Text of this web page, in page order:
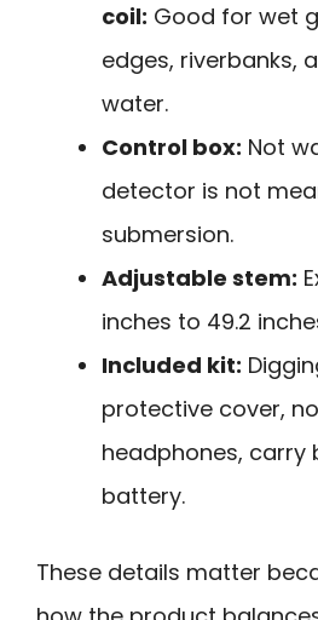
coil: Good for wet
edges, riverbanks,
water.
Control box: Not
detector is not
submersion.
Adjustable stem:
inches to 49.2
Included kit:
protective cover,
headphones, carry
battery.
These details matter